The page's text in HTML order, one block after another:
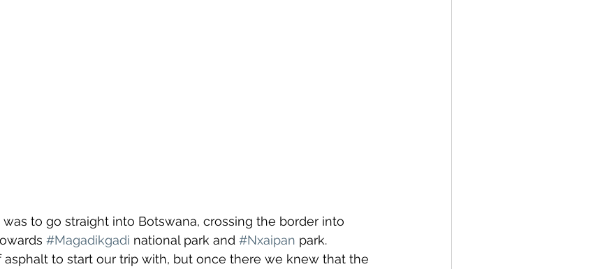
to go straight into Botswana, crossing the border into
#Magadikgadi national park and #Nxaipan park.
to start our trip with, but once there we knew that the